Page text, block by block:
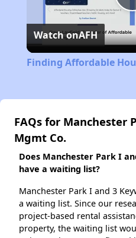
Watch onAFH
Finding Affordable
FAQs for Manchester
Mgmt Co.
Does Manchester Park I
have a waiting list?
Manchester Park I and 3
a waiting list. Since our
project-based rental
property, the waiting list